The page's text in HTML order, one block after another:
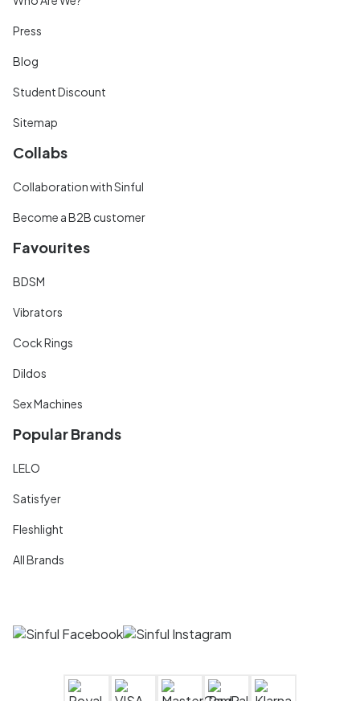
Press
Blog
Student Discount
Sitemap
Collabs
Collaboration with Sinful
Become a B2B customer
Favourites
BDSM
Vibrators
Cock Rings
Dildos
Sex Machines
Popular Brands
LELO
Satisfyer
Fleshlight
All Brands